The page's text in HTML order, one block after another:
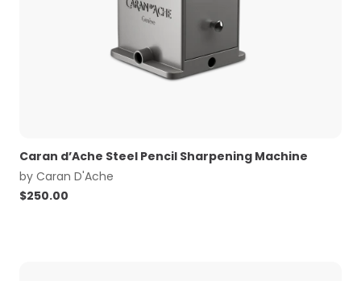
Caran d’Ache Steel Pencil Sharpening Machine
by Caran D'Ache
$250.00